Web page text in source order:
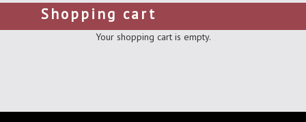
Shopping cart
Your shopping cart is empty.